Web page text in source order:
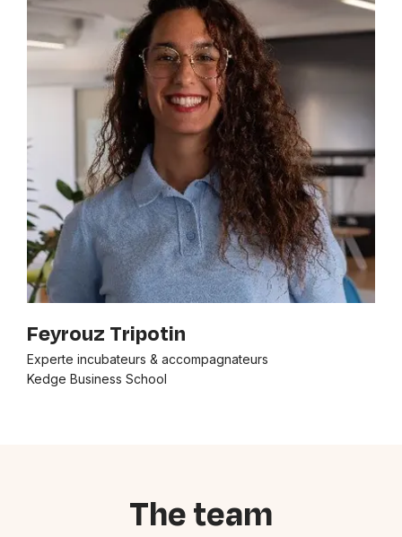
Feyrouz Tripotin
Experte incubateurs & accompagnateurs
Kedge Business School
The team